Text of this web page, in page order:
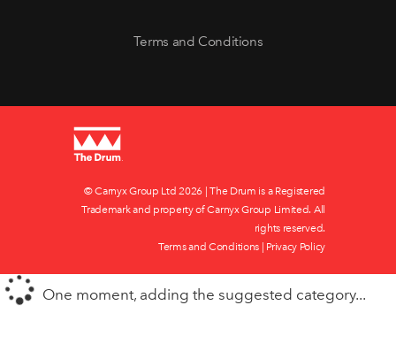
Terms and Conditions
© Carnyx Group Ltd2026 | The Drum is a Registered
Trademark and property of Carnyx Group Limited. All
rights reserved.
Terms and Conditions
Privacy Policy
One moment, adding the suggested category...